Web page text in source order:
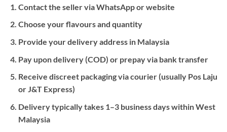
Contact the seller via WhatsApp or website
Choose your flavours and quantity
Provide your delivery address in Malaysia
Pay upon delivery (COD) or prepay via bank transfer
Receive discreet packaging via courier (usually Pos Laju
or J&T Express)
Delivery typically takes 1–3 business days within West
Malaysia